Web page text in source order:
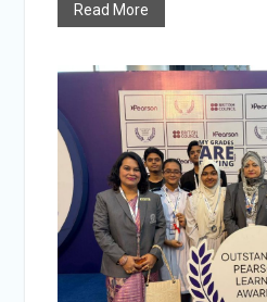
Read More